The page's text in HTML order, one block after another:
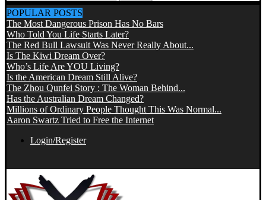
POPULAR POSTS
The Most Dangerous Prison Has No Bars
Who Told You Life Starts Later?
The Red Bull Lawsuit Was Never Really About...
Is The Kiwi Dream Over?
Who’s Life Are YOU Living?
Is the American Dream Still Alive?
The Zhou Qunfei Story : The Woman Behind...
Has the Australian Dream Changed?
Millions of Ordinary People Thought This Was Normal...
Aaron Swartz Tried to Free the Internet
Login/Register